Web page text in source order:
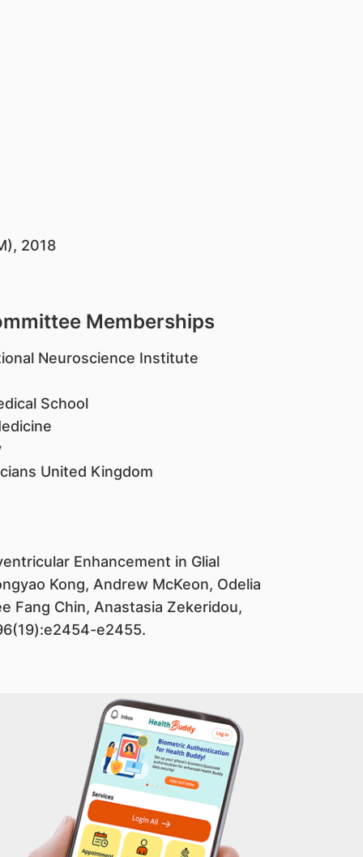
2018
Memberships
Neuroscience Institute
School
United Kingdom
Enhancement in Glial
Kong, Andrew McKeon, Odelia
Fang Chin, Anastasia Zekeridou,
e2455.